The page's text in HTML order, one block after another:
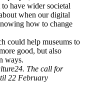
have wider societal
when our digital
how to change
could help museums to
good, but also
ways.
The call for
22 February